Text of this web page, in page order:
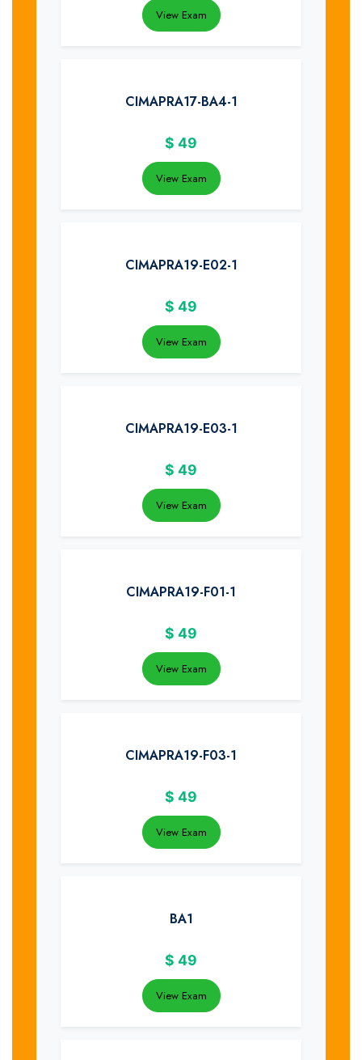
View Exam
CIMAPRA17-BA4-1
$ 49
View Exam
CIMAPRA19-E02-1
$ 49
View Exam
CIMAPRA19-E03-1
$ 49
View Exam
CIMAPRA19-F01-1
$ 49
View Exam
CIMAPRA19-F03-1
$ 49
View Exam
BA1
$ 49
View Exam